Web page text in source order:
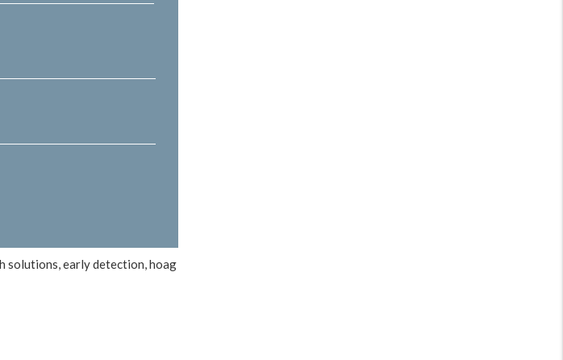
solutions,early detection,hoag